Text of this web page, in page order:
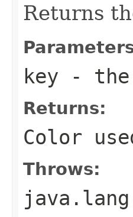
Returns
key - the
Returns:
Color
Throws: